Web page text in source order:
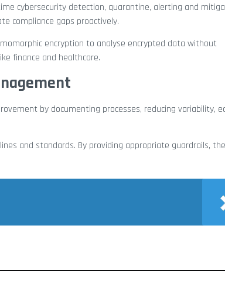
cybersecurity detection, quarantine, alerting and
compliance gaps proactively.
encryption to analyse encrypted data without
finance and healthcare.
by documenting processes, reducing variability,
and standards. By providing appropriate guardrails,